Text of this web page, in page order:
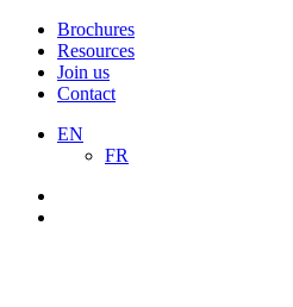
Brochures
Resources
Join us
Contact
EN
FR